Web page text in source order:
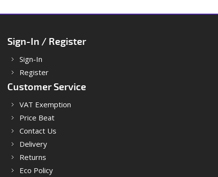
Sign-In / Register
Sign-In
Register
Customer Service
VAT Exemption
Price Beat
Contact Us
Delivery
Returns
Eco Policy